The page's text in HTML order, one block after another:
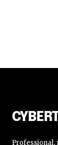
Professional,